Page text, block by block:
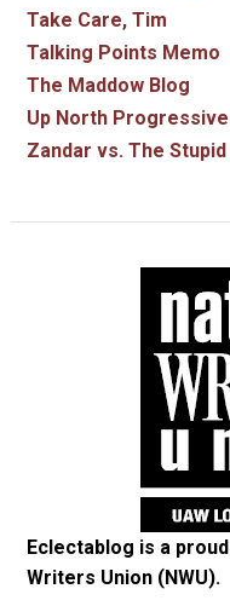
Take Care, Tim
Talking Points Memo
The Maddow Blog
Up North Progressive
Zandar vs. The Stupid
Eclectablog is a
Writers Union (NWU).